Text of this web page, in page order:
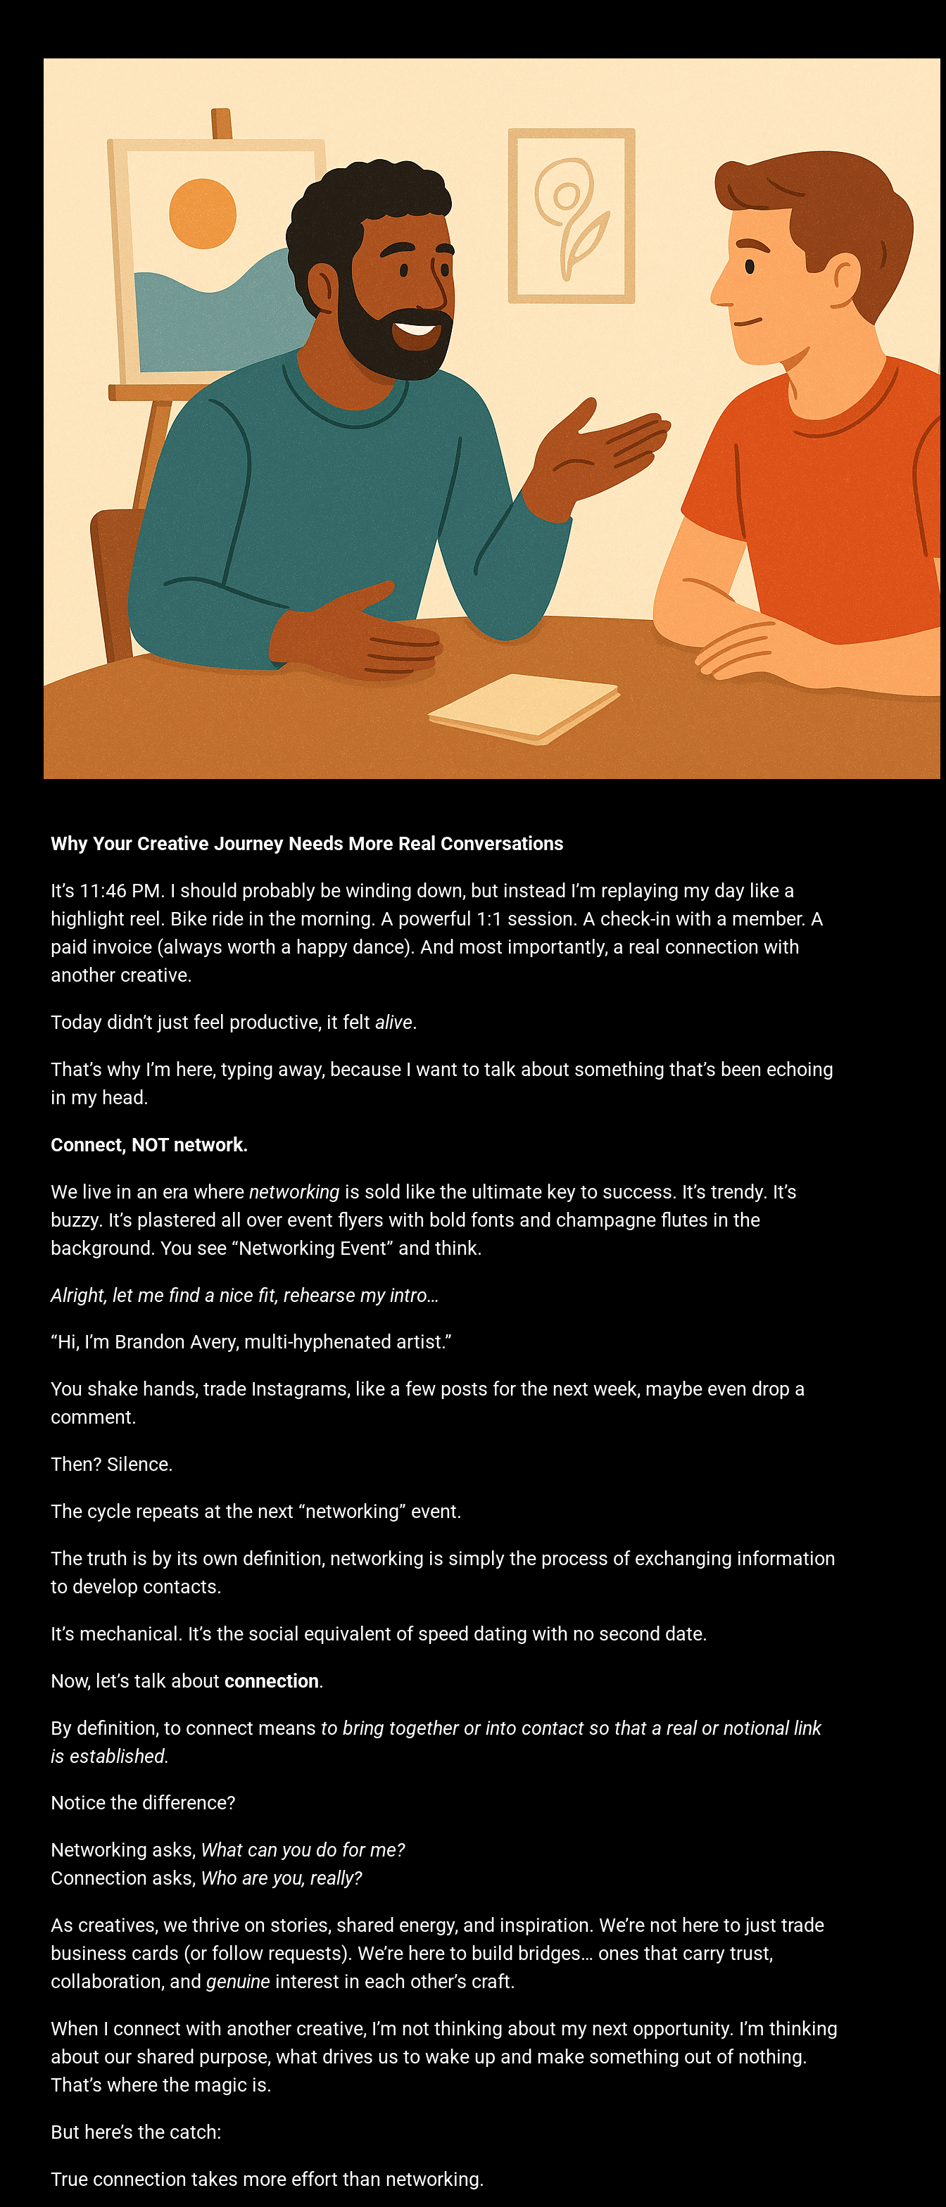
Why Your Creative Journey Needs More Real Conversations
It’s 11:46 PM. I should probably be winding down, but instead I’m replaying my day like a
highlight reel. Bike ride in the morning. A powerful 1:1 session. A check-in with a member. A
paid invoice (always worth a happy dance). And most importantly, a real connection with
another creative.
Today didn’t just feel productive, it felt alive.
That’s why I’m here, typing away, because I want to talk about something that’s been echoing
in my head.
Connect, NOT network.
We live in an era where networking is sold like the ultimate key to success. It’s trendy. It’s
buzzy. It’s plastered all over event flyers with bold fonts and champagne flutes in the
background. You see “Networking Event” and think.
Alright, let me find a nice fit, rehearse my intro…
“Hi, I’m Brandon Avery, multi-hyphenated artist.”
You shake hands, trade Instagrams, like a few posts for the next week, maybe even drop a
comment.
Then? Silence.
The cycle repeats at the next “networking” event.
The truth is by its own definition, networking is simply the process of exchanging information
to develop contacts.
It’s mechanical. It’s the social equivalent of speed dating with no second date.
Now, let’s talk about connection.
By definition, to connect means to bring together or into contact so that a real or notional link
is established.
Notice the difference?
Networking asks, What can you do for me?
Connection asks, Who are you, really?
As creatives, we thrive on stories, shared energy, and inspiration. We’re not here to just trade
business cards (or follow requests). We’re here to build bridges… ones that carry trust,
collaboration, and genuine interest in each other’s craft.
When I connect with another creative, I’m not thinking about my next opportunity. I’m thinking
about our shared purpose, what drives us to wake up and make something out of nothing.
That’s where the magic is.
But here’s the catch:
True connection takes more effort than networking.